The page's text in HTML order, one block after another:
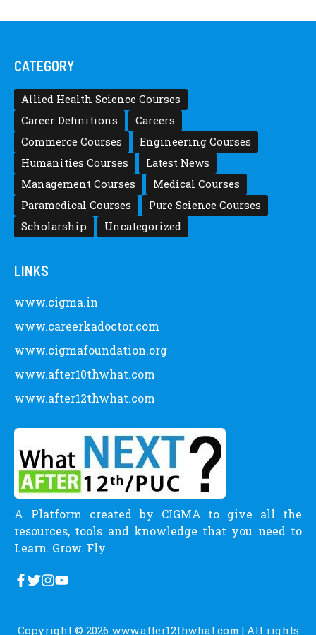
CATEGORY
Allied Health Science Courses
Career Definitions
Careers
Commerce Courses
Engineering Courses
Humanities Courses
Latest News
Management Courses
Medical Courses
Paramedical Courses
Pure Science Courses
Scholarship
Uncategorized
LINKS
www.cigma.in
www.careerkadoctor.com
www.cigmafoundation.org
www.after10thwhat.com
www.after12thwhat.com
A Platform created by CIGMA to give all the
resources, tools and knowledge that you need to
Learn. Grow. Fly
Copyright © 2026 www.after12thwhat.com | All rights